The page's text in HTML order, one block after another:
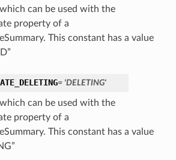
can be used with the
property of a
This constant has a value
= 'DELETING'
can be used with the
property of a
This constant has a value